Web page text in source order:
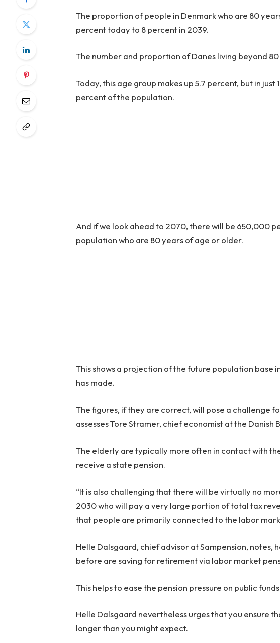
The proportion of people in Denmark who are 80
percent today to 8 percent in 2039.
The number and proportion of Danes living beyond
Today, this age group makes up 5.7 percent, but in just
percent of the population.
And if we look ahead to 2070, there will be 650,000
population who are 80 years of age or older.
This shows a projection of the future population base
has made.
The figures, if they are correct, will pose a challenge
assesses Tore Stramer, chief economist at the Danish
The elderly are typically more often in contact with
receive a state pension.
“It is also challenging that there will be virtually no
2030 who will pay a very large portion of total tax
that people are primarily connected to the labor
Helle Dalsgaard, chief advisor at Sampension, notes,
before are saving for retirement via labor market
This helps to ease the pension pressure on public
Helle Dalsgaard nevertheless urges that you ensure
longer than you might expect.